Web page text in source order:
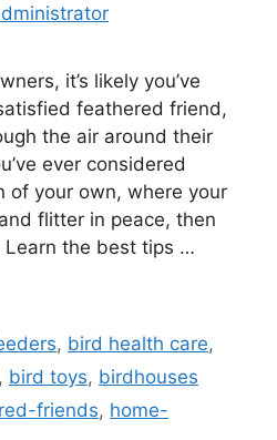
it’s likely you’ve
feathered friend,
the air around their
ever considered
of your own, where your
flitter in peace, then
the best tips …
, bird health care,
, bird toys, birdhouses
friends, home-